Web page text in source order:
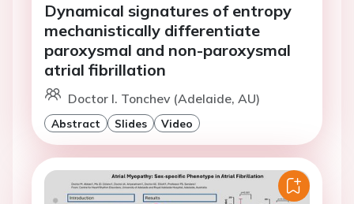
Dynamical signatures of entropy
mechanistically differentiate
paroxysmal and non-paroxysmal
atrial fibrillation
Doctor I. Tonchev (Adelaide, AU)
Abstract Slides Video